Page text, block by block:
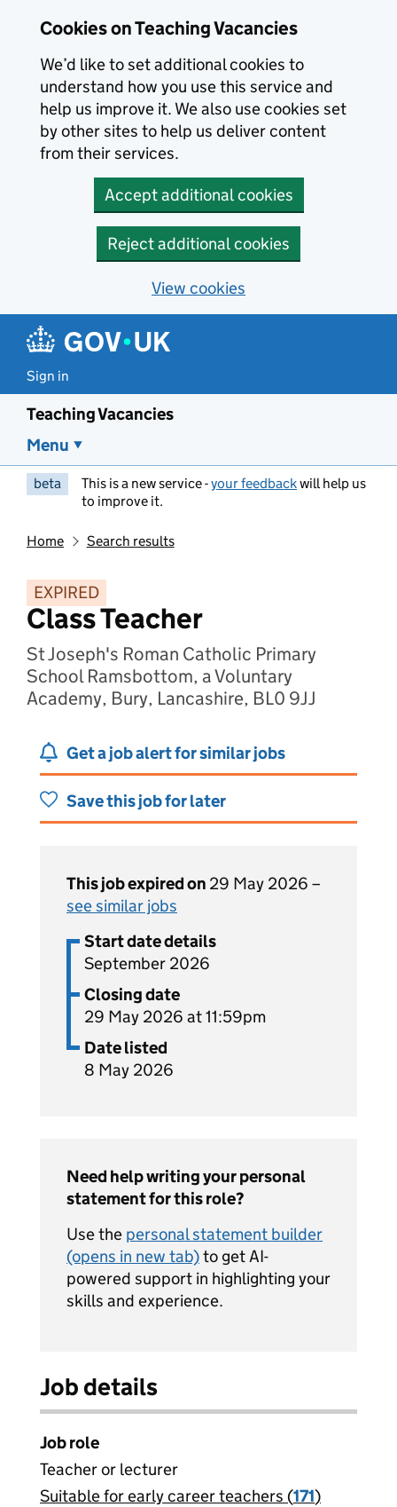
Cookies on Teaching Vacancies
We’d like to set additional cookies to
understand how you use this service and
help us improve it. We also use cookies set
by other sites to help us deliver content
from their services.
Accept additional cookies
Reject additional cookies
View cookies
Sign in
Teaching Vacancies
Menu
beta This is a new service -your feedbackwill help us
to improve it.
Home Search results
EXPIRED
Class Teacher
St Joseph's Roman Catholic Primary
School Ramsbottom, a Voluntary
Academy, Bury, Lancashire, BL0 9JJ
Get a job alert for similar jobs
Save this job for later
This job expired on 29 May 2026 –
see similar jobs
Start date details
September 2026
Closing date
29 May 2026 at 11:59pm
Date listed
8 May 2026
Need help writing your personal
statement for this role?
Use the personal statement builder
(opens in new tab)to get AI-
powered support in highlighting your
skills and experience.
Job details
Job role
Teacher or lecturer
View all
Suitable for early career teachers (171)